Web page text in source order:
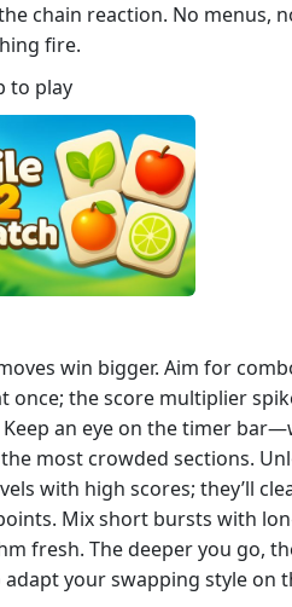
chain reaction. No menus,
fire.
to play
win bigger. Aim for
once; the score multiplier
Keep an eye on the timer
most crowded sections.
with high scores; they’ll
Mix short bursts with
fresh. The deeper you go,
your swapping style on